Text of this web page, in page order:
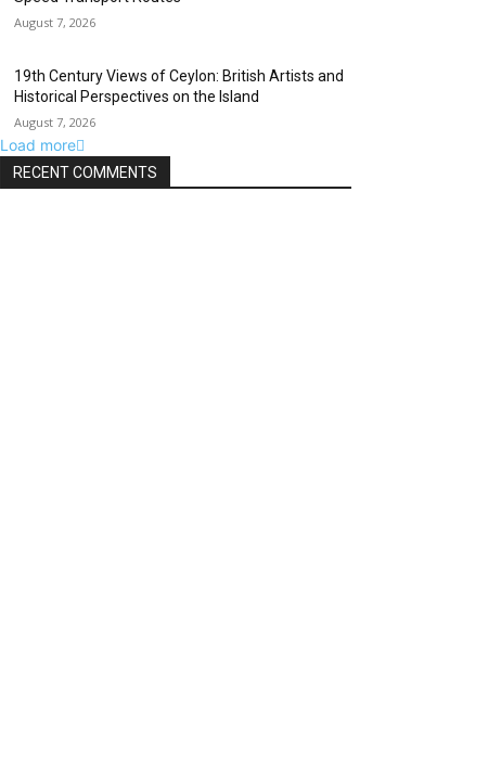
August 7, 2026
19th Century Views of Ceylon: British Artists and
Historical Perspectives on the Island
August 7, 2026
Load more
RECENT COMMENTS